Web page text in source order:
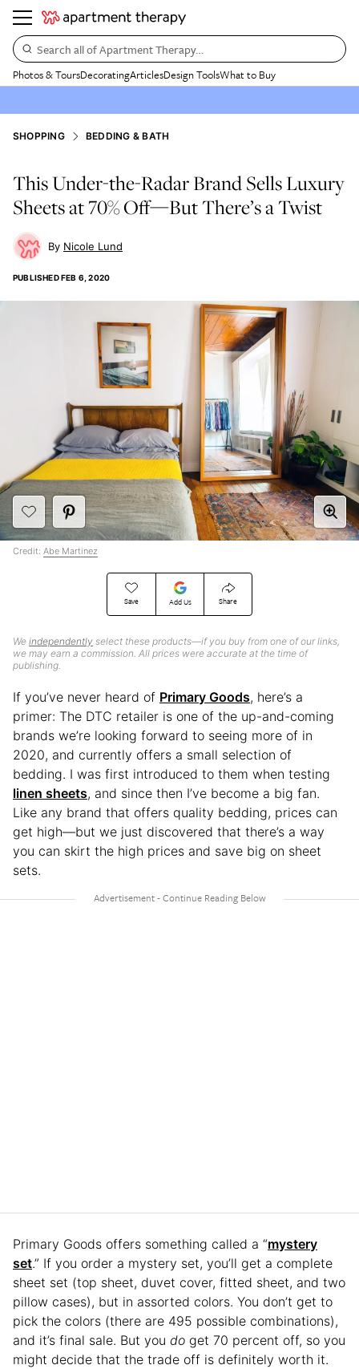
Search all of Apartment Therapy…
Photos & ToursDecoratingArticlesDesign ToolsWhat to Buy
SHOPPING BEDDING & BATH
This Under-the-Radar Brand Sells Luxury
Sheets at 70% Off—But There’s a Twist
Nicole Lund
PUBLISHEDFEB 6, 2020
Save Add Us Share
We independently select these products—if you buy from one of our links,
we may earn a commission. All prices were accurate at the time of
publishing.
Credit: Abe Martinez
If you’ve never heard of Primary Goods, here’s a
primer: The DTC retailer is one of the up-and-coming
brands we’re looking forward to seeing more of in
2020, and currently offers a small selection of
bedding. I was first introduced to them when testing
linen sheets, and since then I’ve become a big fan.
Like any brand that offers quality bedding, prices can
get high—but we just discovered that there’s a way
you can skirt the high prices and save big on sheet
sets.
Primary Goods offers something called a “mystery
set.” If you order a mystery set, you’ll get a complete
sheet set (top sheet, duvet cover, fitted sheet, and two
pillow cases), but in assorted colors. You don’t get to
pick the colors (there are 495 possible combinations),
and it’s final sale. But you do get 70 percent off, so you
might decide that the trade off is definitely worth it.